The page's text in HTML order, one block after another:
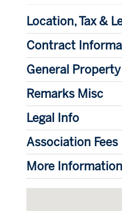
Location, Tax &
Contract
General
Remarks Misc
Legal Info
Association Fees
More Information